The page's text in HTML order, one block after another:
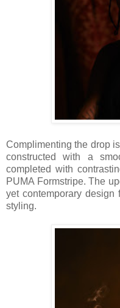
Complimenting the drop
constructed with a
completed with
PUMA Formstripe. The
yet contemporary design
styling.